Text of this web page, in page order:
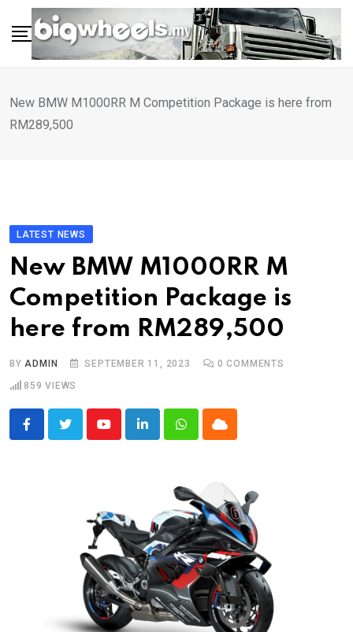
content
New BMW M1000RR M Competition Package is here from
RM289,500
LATEST NEWS
New BMW M1000RR M
Competition Package is
here from RM289,500
BYADMIN SEPTEMBER 11, 2023 0 COMMENTS
859 VIEWS
YoutubeLinkedInWhatsappCloud